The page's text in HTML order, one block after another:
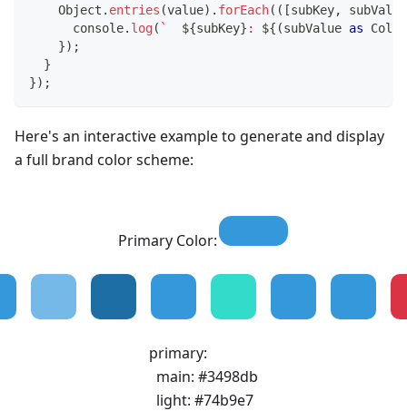
    Object
. entries (value) . forEach( ( [subKey,
subValue
console. log( ` ${subKey} : ${ (subValue as Color
}) ;
}
}) ;
Here's an interactive example to generate and display
a full brand color scheme:
Primary Color:
primary:
main: #3498db
light: #74b9e7